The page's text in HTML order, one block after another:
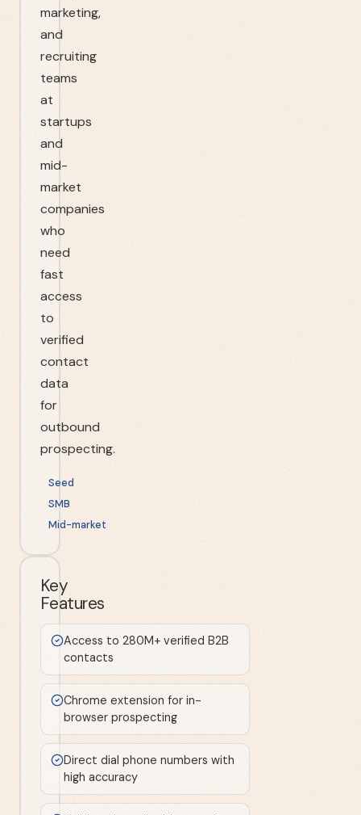
marketing,
and
recruiting
teams
at
startups
and
mid-
market
companies
who
need
fast
access
to
verified
contact
data
for
outbound
prospecting.
Seed
SMB
Mid-market
Key
Features
Access to 280M+ verified B2B
contacts
Chrome extension for in-
browser prospecting
Direct dial phone numbers with
high accuracy